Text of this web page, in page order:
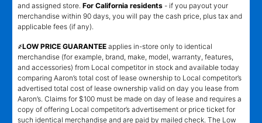
and assigned store. For California residents - if you payout your
merchandise within 90 days, you will pay the cash price, plus tax and
applicable fees (if any).
҂LOW PRICE GUARANTEE applies in-store only to identical
merchandise (for example, brand, make, model, warranty, features,
and accessories) from Local competitor in stock and available today
comparing Aaron’s total cost of lease ownership to Local competitor’s
advertised total cost of lease ownership valid on day you lease from
Aaron’s. Claims for $100 must be made on day of lease and requires a
copy of offering Local competitor’s advertisement or price ticket for
such identical merchandise and are paid by mailed check. The Low